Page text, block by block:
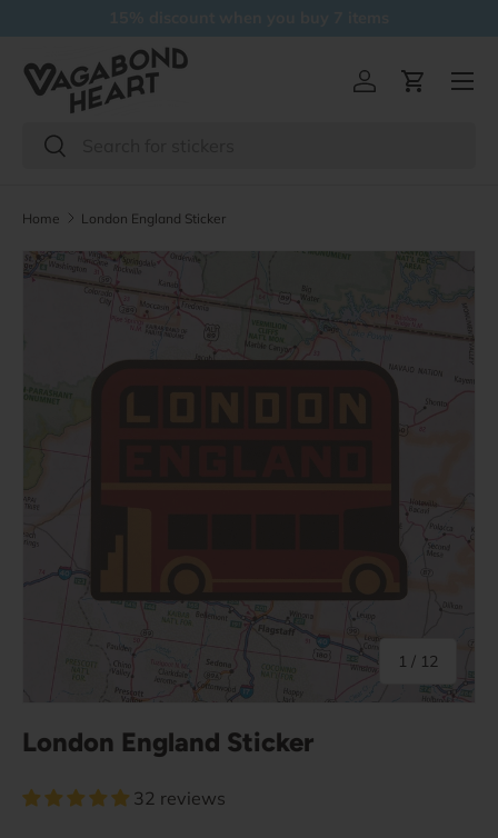
Search
Search
Log inCart
Menu
Home London England Sticker
Skip to product information
1 / of
12
London England Sticker
32 reviews